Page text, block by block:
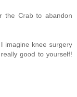
the Crab to abandon
imagine knee surgery
good to yourself!